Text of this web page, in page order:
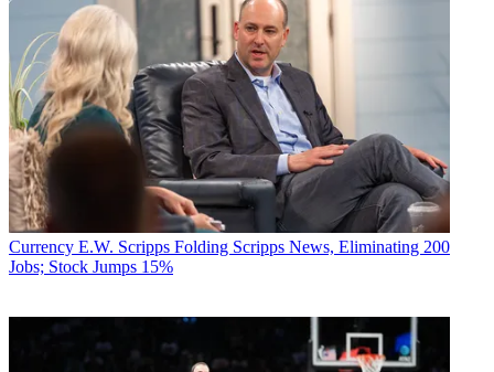
Currency E.W. Scripps Folding Scripps News, Eliminating 200
Jobs; Stock Jumps 15%